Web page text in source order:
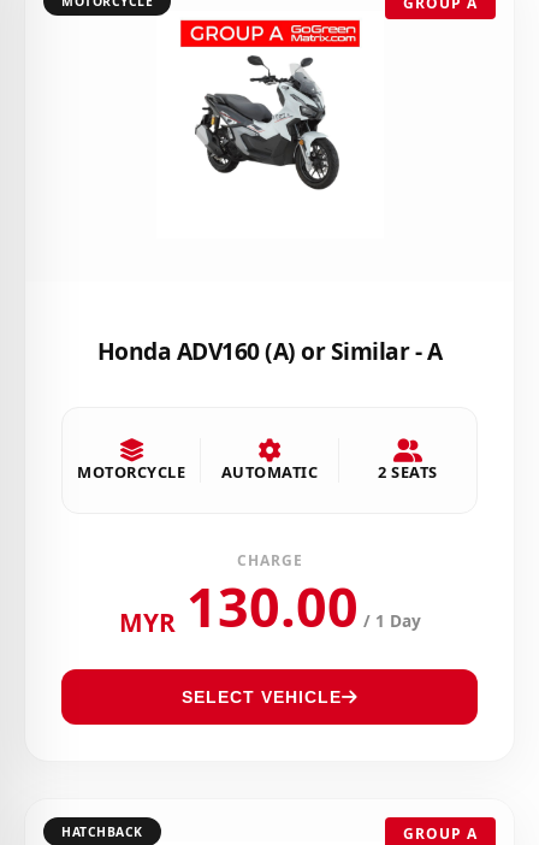
Honda ADV160 (A) or Similar - A
MOTORCYCLE AUTOMATIC 2 SEATS
CHARGE
MYR 130.00 / 1 Day
SELECT VEHICLE
HATCHBACK GROUP A